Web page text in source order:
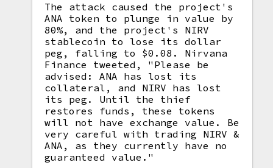
The attack caused the project's
ANA token to plunge in value by
80%, and the project's NIRV
stablecoin to lose its dollar
peg, falling to $0.08. Nirvana
Finance tweeted, "Please be
advised: ANA has lost its
collateral, and NIRV has lost
its peg. Until the thief
restores funds, these tokens
will not have exchange value. Be
very careful with trading NIRV &
ANA, as they currently have no
guaranteed value."